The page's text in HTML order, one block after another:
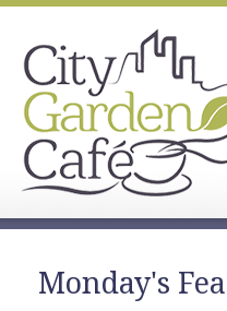
Monday's